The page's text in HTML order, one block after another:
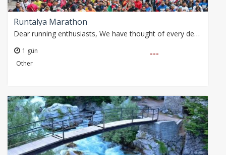
Runtalya Marathon
Dear running enthusiasts, We have thought of every detail for you with our special package that includes airport transfer and accommodation during the Runtalya…
1 gün
Other
---